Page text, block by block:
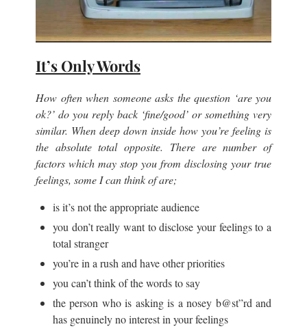
It’s Only Words
How often when someone asks the question ‘are you
ok?’ do you reply back ‘fine/good’ or something very
similar. When deep down inside how you’re feeling is
the absolute total opposite. There are number of
factors which may stop you from disclosing your true
feelings, some I can think of are;
is it’s not the appropriate audience
you don’t really want to disclose your feelings to a
total stranger
you’re in a rush and have other priorities
you can’t think of the words to say
the person who is asking is a nosey b@st”rd and
has genuinely no interest in your feelings